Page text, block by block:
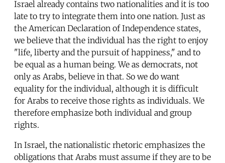
Israel already contains two nationalities and it is too
late to try to integrate them into one nation. Just as
the American Declaration of Independence states,
we believe that the individual has the right to enjoy
"life, liberty and the pursuit of happiness," and to
be equal as a human being. We as democrats, not
only as Arabs, believe in that. So we do want
equality for the individual, although it is difficult
for Arabs to receive those rights as individuals. We
therefore emphasize both individual and group
rights.
In Israel, the nationalistic rhetoric emphasizes the
obligations that Arabs must assume if they are to be